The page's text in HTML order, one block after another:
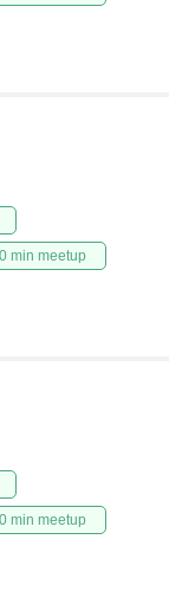
min meetup
min meetup